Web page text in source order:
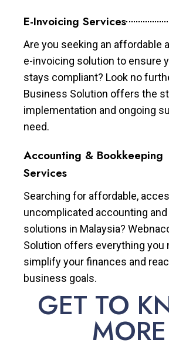
E-Invoicing Services
Are you seeking an affordable
e-invoicing solution to ensure
stays compliant? Look no
Business Solution offers the
implementation and ongoing
need.
Accounting & Bookkeeping
Services
Searching for affordable,
uncomplicated accounting
solutions in Malaysia?
Solution offers everything you
simplify your finances and
business goals.
GET TO
MORE